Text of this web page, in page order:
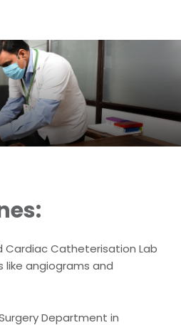
Cardiac Catheterisation Lab
like angiograms and
Department in